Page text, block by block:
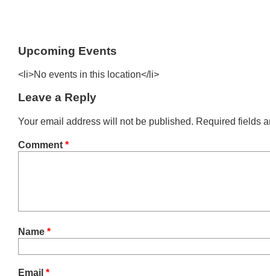
Upcoming Events
<li>No events in this location</li>
Leave a Reply
Your email address will not be published. Required fields
Comment *
Name *
Email *